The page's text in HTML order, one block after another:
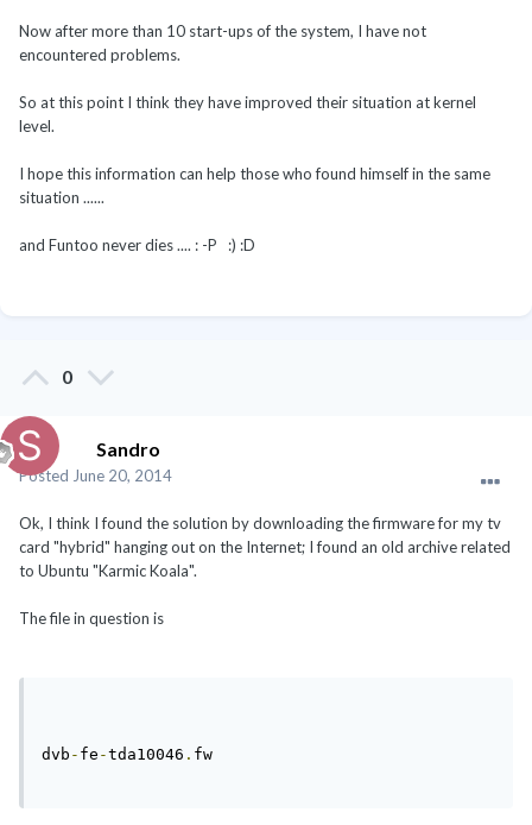
Now after more than 10 start-ups of the system, I have not
encountered problems.
So at this point I think they have improved their situation at kernel
level.
I hope this information can help those who found himself in the same
situation ......
and Funtoo never dies .... : -P :) :D
0
Sandro
Posted June 20, 2014
Ok, I think I found the solution by downloading the firmware for my tv
card "hybrid" hanging out on the Internet; I found an old archive related
to Ubuntu "Karmic Koala".
The file in question is
dvb - fe -tda10046 . fw